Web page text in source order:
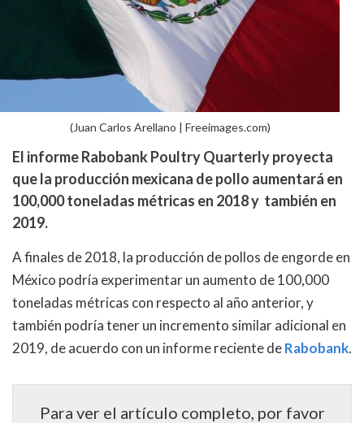
(Juan Carlos Arellano | Freeimages.com)
El informe Rabobank Poultry Quarterly proyecta
que la producción mexicana de pollo aumentará en
100,000 toneladas métricas en 2018 y también en
2019.
A finales de 2018, la producción de pollos de engorde en
México podría experimentar un aumento de 100,000
toneladas métricas con respecto al año anterior, y
también podría tener un incremento similar adicional en
2019, de acuerdo con un informe reciente deRabobank.
Para ver el artículo completo, por favor